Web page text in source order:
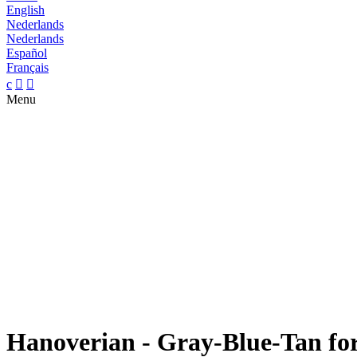
English
Nederlands
Nederlands
Español
Français
c  
Menu
Hanoverian - Gray-Blue-Tan